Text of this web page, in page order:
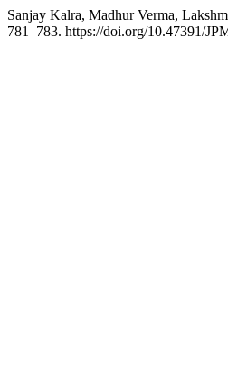
Sanjay Kalra, Madhur Verma,
781–783. https://doi.org/10.47391/